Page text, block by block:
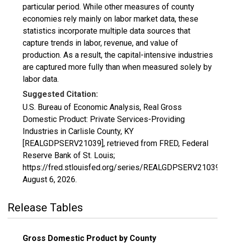
particular period. While other measures of county
economies rely mainly on labor market data, these
statistics incorporate multiple data sources that
capture trends in labor, revenue, and value of
production. As a result, the capital-intensive industries
are captured more fully than when measured solely by
labor data.
Suggested Citation:
U.S. Bureau of Economic Analysis, Real Gross
Domestic Product: Private Services-Providing
Industries in Carlisle County, KY
[REALGDPSERV21039], retrieved from FRED, Federal
Reserve Bank of St. Louis;
https://fred.stlouisfed.org/series/REALGDPSERV21039,
August 6, 2026.
Release Tables
Gross Domestic Product by County